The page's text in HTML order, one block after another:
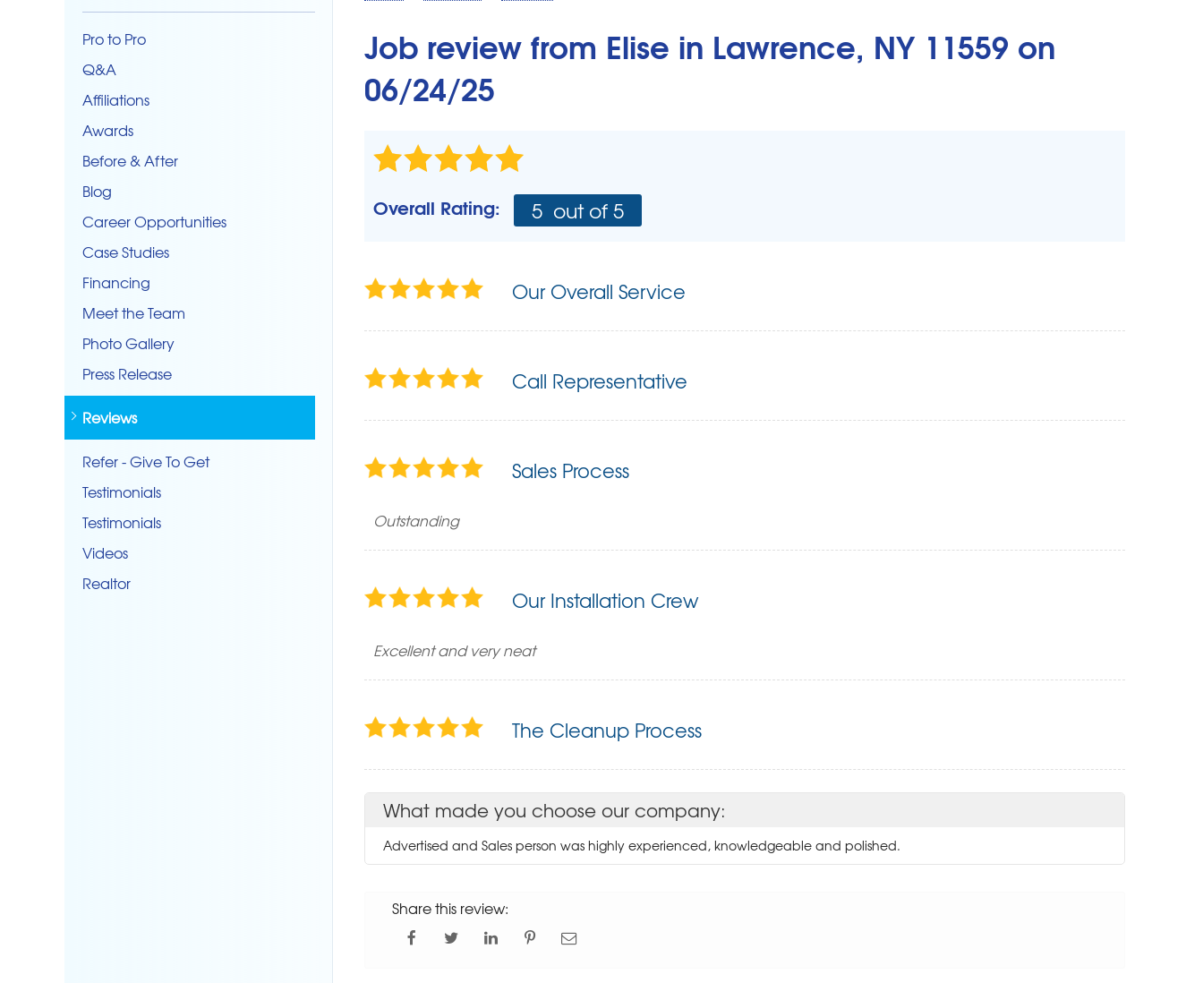
Crawl Space Problems
SUMP PUMPS
Backup Pump
Sump Pump Repair & Maintenance
Design Ideas
Easy Basement Remodeling
About Total Basement Finishing
Photo Gallery
Before & After
Job review from Elise in Lawrence, NY 11559 on
06/24/25
Overall Rating: 5 out of 5
Our Overall Service
Call Representative
Sales Process
Outstanding
Our Installation Crew
Excellent and very neat
The Cleanup Process
What made you choose our company:
Advertised and Sales person was highly experienced, knowledgeable and polished.
Share this review:
Pro to Pro
Q&A
Affiliations
Awards
Before & After
Blog
Career Opportunities
Case Studies
Financing
Meet the Team
Photo Gallery
Press Release
Reviews
Refer - Give To Get
Testimonials
Testimonials
Videos
Realtor